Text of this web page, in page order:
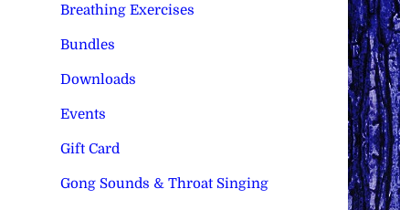
Breathing Exercises
Bundles
Downloads
Events
Gift Card
Gong Sounds & Throat Singing